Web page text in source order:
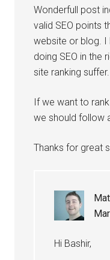
Wonderfull post
valid SEO points
website or blog.
doing SEO in the
site ranking suffer.
If we want to
we should follow
Thanks for great
Hi Bashir,